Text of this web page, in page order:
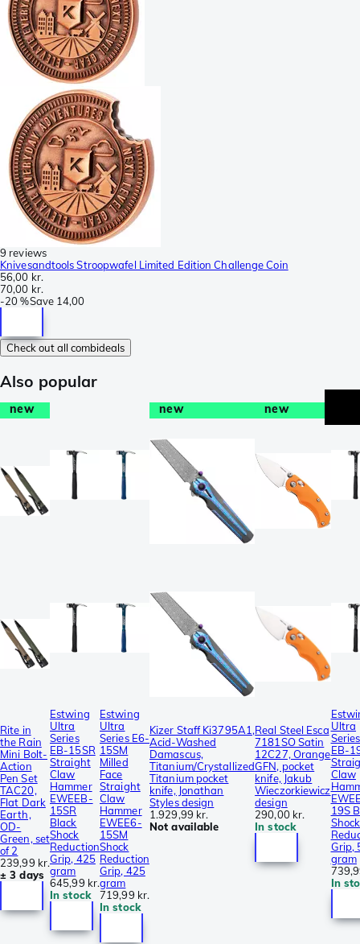
9 reviews
Knivesandtools Stroopwafel Limited Edition Challenge Coin
56,00 kr.
70,00 kr.
-20 %Save 14,00
Check out all combideals
Also popular
new
Rite in
the Rain
Mini Bolt-
Action
Pen Set
TAC20,
Flat Dark
Earth,
OD-
Green, set
of 2
239,99 kr.
± 3 days
Estwing
Ultra
Series
EB-15SR
Straight
Claw
Hammer
EWEEB-
15SR
Black
Shock
Reduction
Grip, 425
gram
645,99 kr.
In stock
Estwing
Ultra
Series E6-
15SM
Milled
Face
Straight
Claw
Hammer
EWEE6-
15SM
Shock
Reduction
Grip, 425
gram
719,99 kr.
In stock
new
Kizer Staff Ki3795A1,
Acid-Washed
Damascus,
Titanium/Crystallized
Titanium pocket
knife, Jonathan
Styles design
1.929,99 kr.
Not available
new
Real Steel Esca
7181SO Satin
12C27, Orange
GFN, pocket
knife, Jakub
Wieczorkiewicz
design
290,00 kr.
In stock
Ultra
Series
EB-
Claw
19S
Shock
Grip,
gram
In